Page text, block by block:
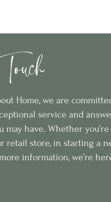
Home, we are
service and
may have. Whether
retail store, in starting a
information, we’re